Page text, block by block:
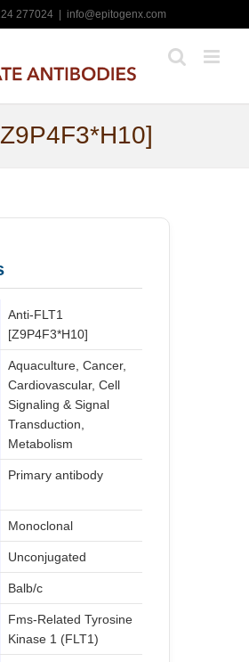
277024 info@epitogenx.com
Anti-FLT1
[Z9P4F3*H10]
Aquaculture, Cancer,
Cardiovascular, Cell
Signaling & Signal
Transduction,
Metabolism
Primary antibody
Monoclonal
Unconjugated
Balb/c
Fms-Related Tyrosine
Kinase 1 (FLT1)